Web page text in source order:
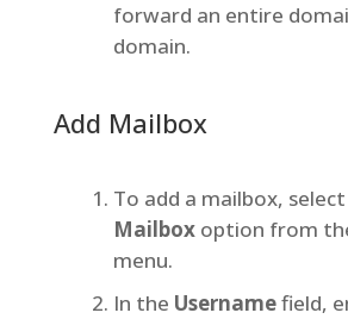
forward an entire
domain.
Add Mailbox
To add a mailbox,
Mailboxoption from
menu.
In the Usernamefield,